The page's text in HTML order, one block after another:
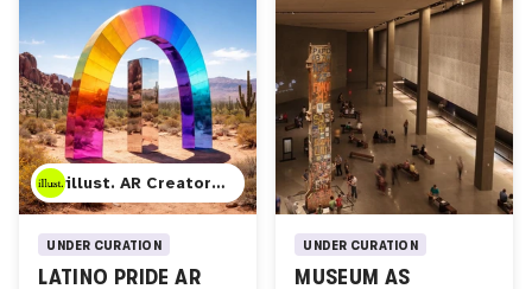
illust. AR Creator Studio
UNDER CURATION
LATINO PRIDE AR
UNDER CURATION
MUSEUM AS